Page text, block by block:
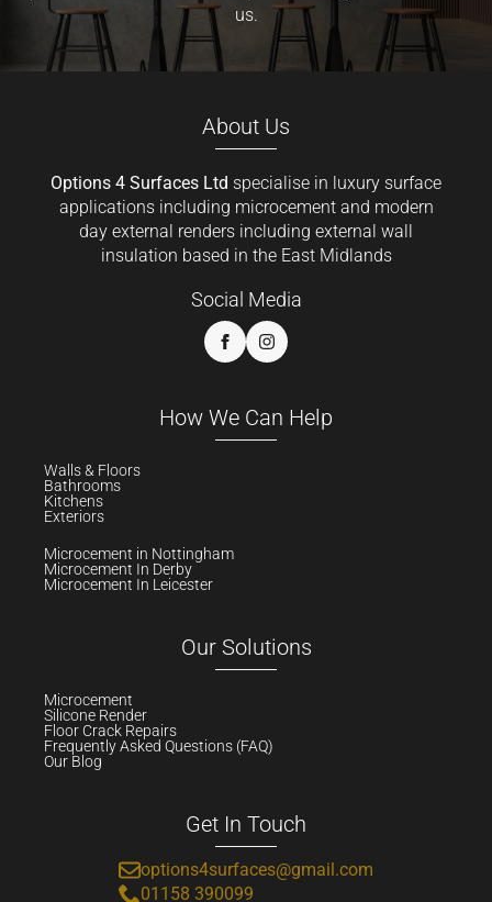
us.
About Us
Options 4 Surfaces Ltd specialise in luxury surface
applications including microcement and modern
day external renders including external wall
insulation based in the East Midlands
Social Media
How We Can Help
Walls & Floors
Bathrooms
Kitchens
Exteriors
Microcement in Nottingham
Microcement In Derby
Microcement In Leicester
Our Solutions
Microcement
Silicone Render
Floor Crack Repairs
Frequently Asked Questions (FAQ)
Our Blog
Get In Touch
options4surfaces@gmail.com
01158 390099